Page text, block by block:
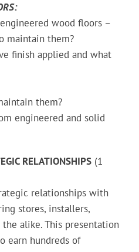
wood floors –
maintain them?
finish applied and what
them?
engineered and solid
RELATIONSHIPS (1
relationships with
stores, installers,
alike. This presentation
earn hundreds of